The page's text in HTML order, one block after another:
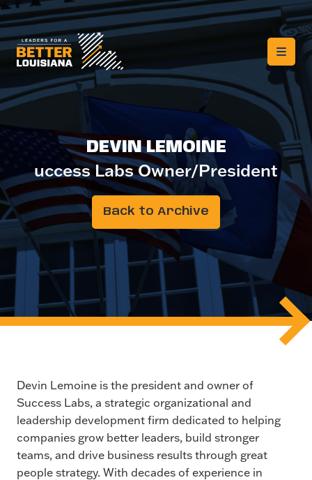
DEVIN LEMOINE
uccess Labs Owner/President
Back to Archive
Devin Lemoine is the president and owner of
Success Labs, a strategic organizational and
leadership development firm dedicated to helping
companies grow better leaders, build stronger
teams, and drive business results through great
people strategy. With decades of experience in